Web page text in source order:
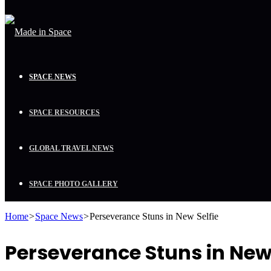
SPACE NEWS
SPACE RESOURCES
GLOBAL TRAVEL NEWS
SPACE PHOTO GALLERY
Home>Space News>Perseverance Stuns in New Selfie
Perseverance Stuns in